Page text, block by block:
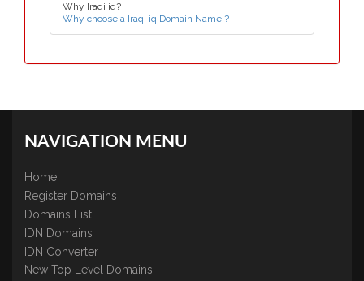
Why Iraqi iq?
Why choose a Iraqi iq Domain Name ?
NAVIGATION MENU
Home
Register Domains
Domains List
IDN Domains
IDN Converter
New Top Level Domains